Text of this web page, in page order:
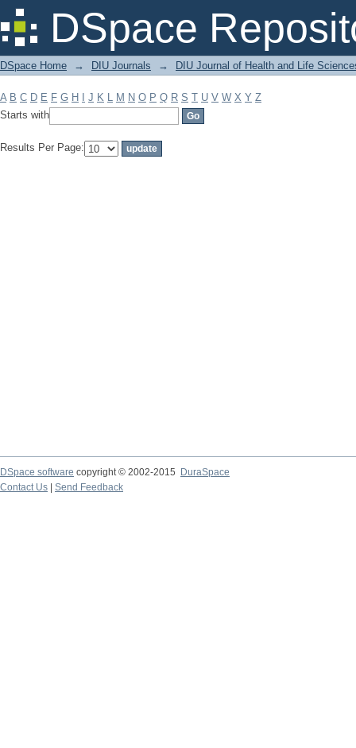
DSpace
Filter by: Subject
DSpace Home → DIU Journals → DIU Journal of Health and Life
A B C D E F G H J K L M N O P Q R S T U V W X Y Z
Starts with
Results Per Page:
DSpace software copyright © 2002-2015
DuraSpace
Contact Us
Send Feedback